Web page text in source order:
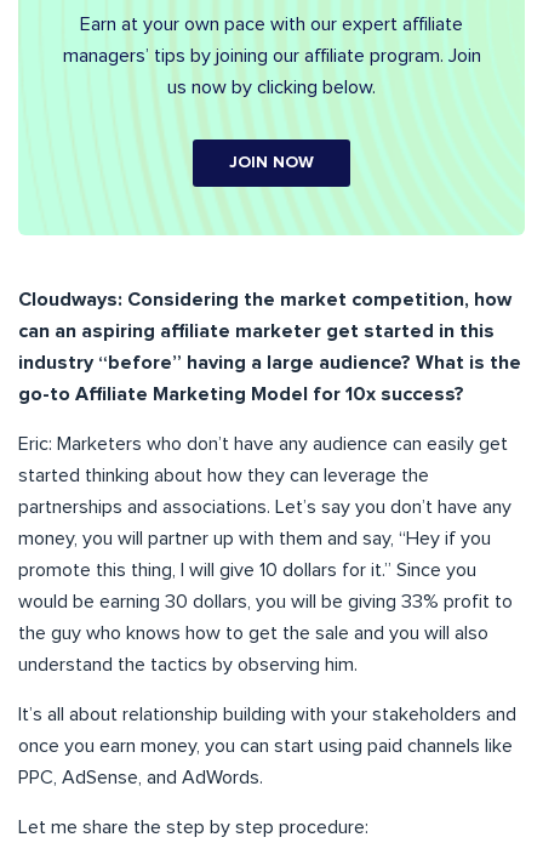
Earn at your own pace with our expert affiliate
managers’ tips by joining our affiliate program. Join
us now by clicking below.
JOIN NOW
Cloudways: Considering the market competition, how
can an aspiring affiliate marketer get started in this
industry “before” having a large audience? What is the
go-to Affiliate Marketing Model for 10x success?
Eric: Marketers who don’t have any audience can easily get
started thinking about how they can leverage the
partnerships and associations. Let’s say you don’t have any
money, you will partner up with them and say, “Hey if you
promote this thing, I will give 10 dollars for it.” Since you
would be earning 30 dollars, you will be giving 33% profit to
the guy who knows how to get the sale and you will also
understand the tactics by observing him.
It’s all about relationship building with your stakeholders and
once you earn money, you can start using paid channels like
PPC, AdSense, and AdWords.
Let me share the step by step procedure: